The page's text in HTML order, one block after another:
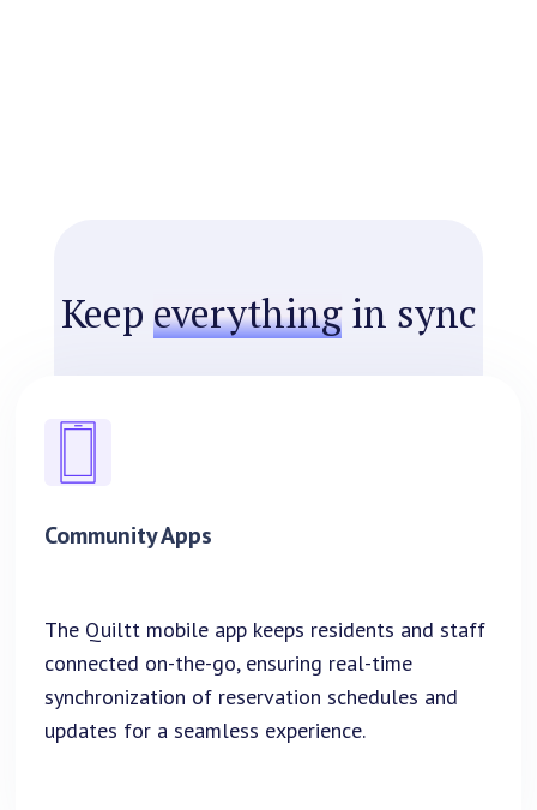
Keep everythingin sync
Community Apps
The Quiltt mobile app keeps residents and staff
connected on-the-go, ensuring real-time
synchronization of reservation schedules and
updates for a seamless experience.